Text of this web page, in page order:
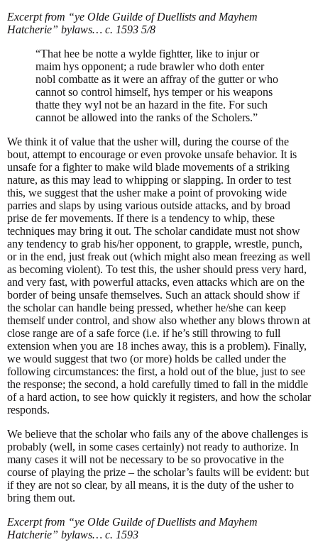
Excerpt from “ye Olde Guilde of Duellists and Mayhem
Hatcherie” bylaws… c. 1593 5/8
“That hee be notte a wylde fightter, like to injur or
maim hys opponent; a rude brawler who doth enter
nobl combatte as it were an affray of the gutter or who
cannot so control himself, hys temper or his weapons
thatte they wyl not be an hazard in the fite. For such
cannot be allowed into the ranks of the Scholers.”
We think it of value that the usher will, during the course of the
bout, attempt to encourage or even provoke unsafe behavior. It is
unsafe for a fighter to make wild blade movements of a striking
nature, as this may lead to whipping or slapping. In order to test
this, we suggest that the usher make a point of provoking wide
parries and slaps by using various outside attacks, and by broad
prise de fer movements. If there is a tendency to whip, these
techniques may bring it out. The scholar candidate must not show
any tendency to grab his/her opponent, to grapple, wrestle, punch,
or in the end, just freak out (which might also mean freezing as well
as becoming violent). To test this, the usher should press very hard,
and very fast, with powerful attacks, even attacks which are on the
border of being unsafe themselves. Such an attack should show if
the scholar can handle being pressed, whether he/she can keep
themself under control, and show also whether any blows thrown at
close range are of a safe force (i.e. if he’s still throwing to full
extension when you are 18 inches away, this is a problem). Finally,
we would suggest that two (or more) holds be called under the
following circumstances: the first, a hold out of the blue, just to see
the response; the second, a hold carefully timed to fall in the middle
of a hard action, to see how quickly it registers, and how the scholar
responds.
We believe that the scholar who fails any of the above challenges is
probably (well, in some cases certainly) not ready to authorize. In
many cases it will not be necessary to be so provocative in the
course of playing the prize – the scholar’s faults will be evident: but
if they are not so clear, by all means, it is the duty of the usher to
bring them out.
Excerpt from “ye Olde Guilde of Duellists and Mayhem
Hatcherie” bylaws… c. 1593